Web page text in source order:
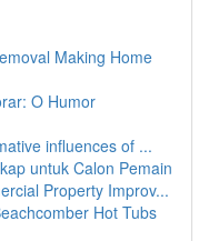
Making Home
O Humor
influences of ...
untuk Calon Pemain
Property Improv...
Hot Tubs